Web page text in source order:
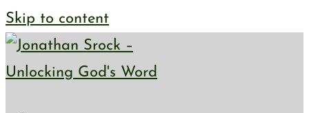
Skip to content